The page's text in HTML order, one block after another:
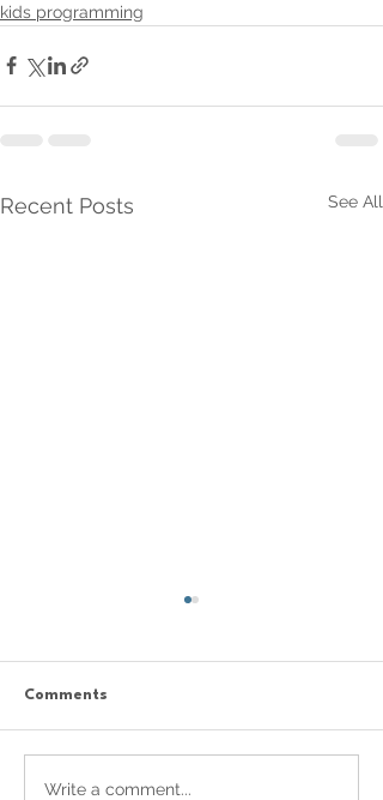
kids programming
Recent Posts See All
Comments
Write a comment...